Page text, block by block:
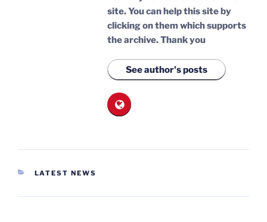
site. You can help this site by
clicking on them which supports
the archive.Thank you
See author's posts
CATEGORIES
LATEST NEWS